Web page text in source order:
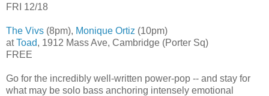
FRI 12/18
The Vivs (8pm), Monique Ortiz (10pm)
atToad, 1912 Mass Ave, Cambridge (Porter Sq)
FREE
Go for the incredibly well-written power-pop -- and stay for
what may be solo bass anchoring intensely emotional